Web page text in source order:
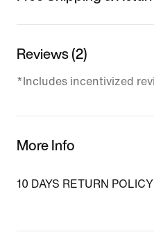
Reviews (2)
*Includes incentivized
More Info
10 DAYS RETURN